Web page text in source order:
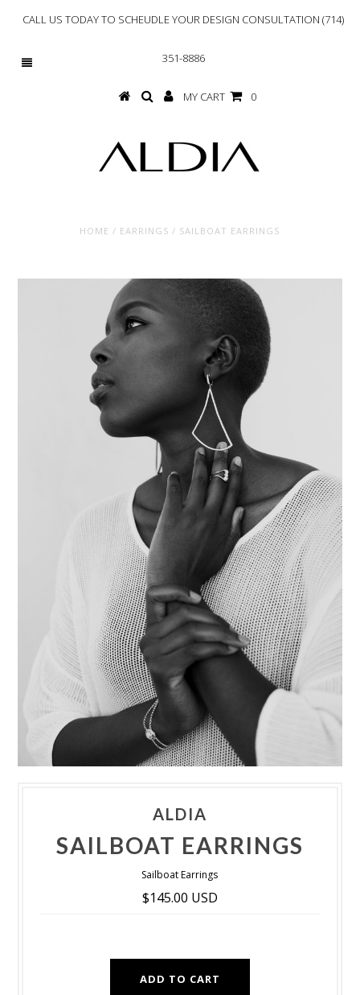
CALL US TODAY TO SCHEUDLE YOUR DESIGN CONSULTATION (714)
351-8886
MY CART 0
HOME / EARRINGS / SAILBOAT EARRINGS
ALDIA
SAILBOAT EARRINGS
Sailboat Earrings
$145.00 USD